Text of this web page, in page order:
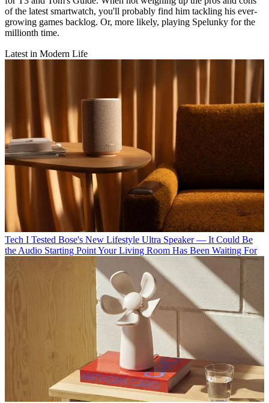
of the latest smartwatch, you'll probably find him tackling his ever-
growing games backlog. Or, more likely, playing Spelunky for the
millionth time.
Latest in Modern Life
Tech I Tested Bose's New Lifestyle Ultra Speaker — It Could Be
the Audio Starting Point Your Living Room Has Been Waiting For